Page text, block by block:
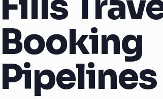
Booking
Pipelines